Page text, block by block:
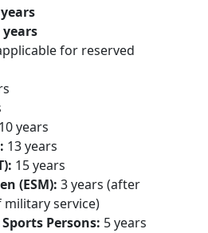
years
for reserved
10 years
13 years
15 years
(ESM): 3 years (after
service)
Persons: 5 years